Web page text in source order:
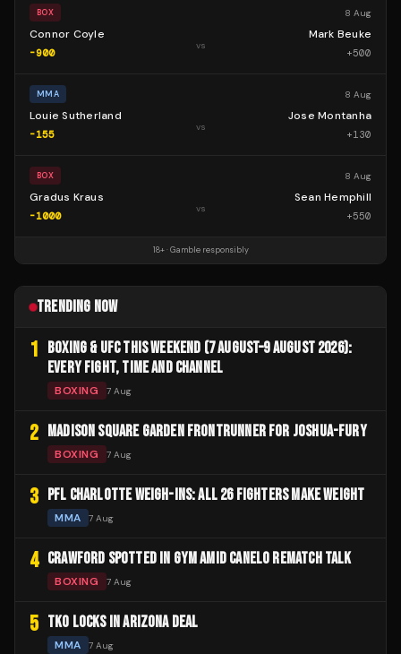
BOX 8 Aug
Connor Coyle
-900
vs
Mark Beuke
+500
MMA 8 Aug
Louie Sutherland
-155
vs
Jose Montanha
+130
BOX 8 Aug
Gradus Kraus
-1000
vs
Sean Hemphill
+550
18+ · Gamble responsibly
TRENDING NOW
1
BOXING & UFC THIS WEEKEND (7 AUGUST–9 AUGUST 2026):
EVERY FIGHT, TIME AND CHANNEL
BOXING 7 Aug
2 MADISON SQUARE GARDEN FRONTRUNNER FOR JOSHUA-FURY
BOXING 7 Aug
3 PFL CHARLOTTE WEIGH-INS: ALL 26 FIGHTERS MAKE WEIGHT
MMA 7 Aug
4 CRAWFORD SPOTTED IN GYM AMID CANELO REMATCH TALK
BOXING 7 Aug
5 TKO LOCKS IN ARIZONA DEAL
MMA 7 Aug